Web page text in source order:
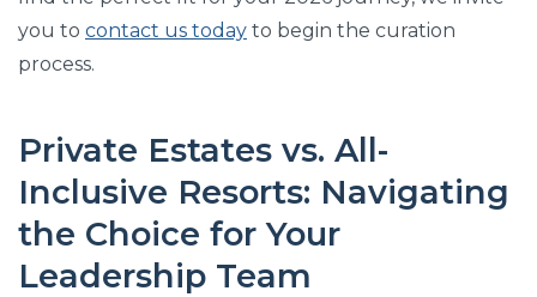
you to contact us today to begin the curation
process.
Private Estates vs. All-
Inclusive Resorts: Navigating
the Choice for Your
Leadership Team